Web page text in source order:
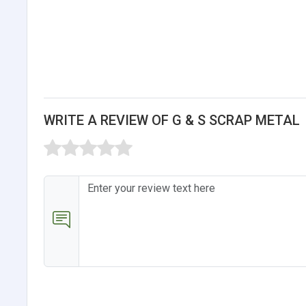
WRITE A REVIEW OF G & S SCRAP METAL